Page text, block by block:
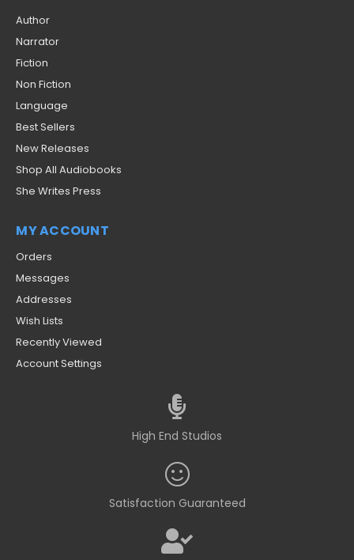
Author
Narrator
Fiction
Non Fiction
Language
Best Sellers
New Releases
Shop All Audiobooks
She Writes Press
MY ACCOUNT
Orders
Messages
Addresses
Wish Lists
Recently Viewed
Account Settings
High End Studios
Satisfaction Guaranteed